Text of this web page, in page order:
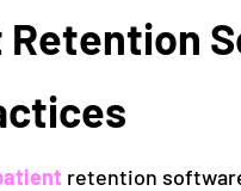
Retention
retention